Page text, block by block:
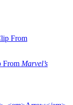
From Marvel’s